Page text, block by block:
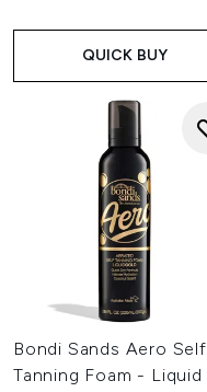
QUICK BUY
Bondi Sands Aero Self
Tanning Foam - Liquid